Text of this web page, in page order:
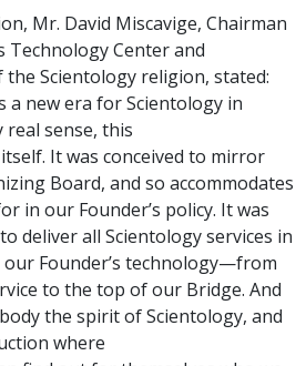
Mr. David Miscavige, Chairman
Technology Center and
the Scientology religion, stated:
a new era for Scientology in
real sense, this
It was conceived to mirror
Board, and so accommodates
in our Founder’s policy. It was
deliver all Scientology services in
our Founder’s technology—from
to the top of our Bridge. And
the spirit of Scientology, and
where